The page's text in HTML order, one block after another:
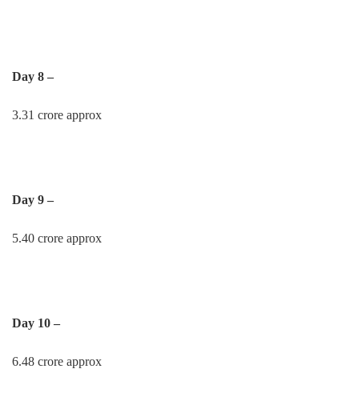
Day 8 –
3.31 crore approx
Day 9 –
5.40 crore approx
Day 10 –
6.48 crore approx